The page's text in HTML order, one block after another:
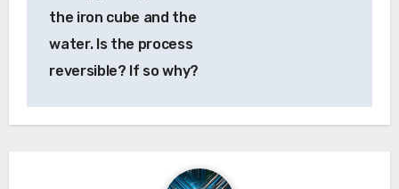
the iron cube and the
water. Is the process
reversible? If so why?